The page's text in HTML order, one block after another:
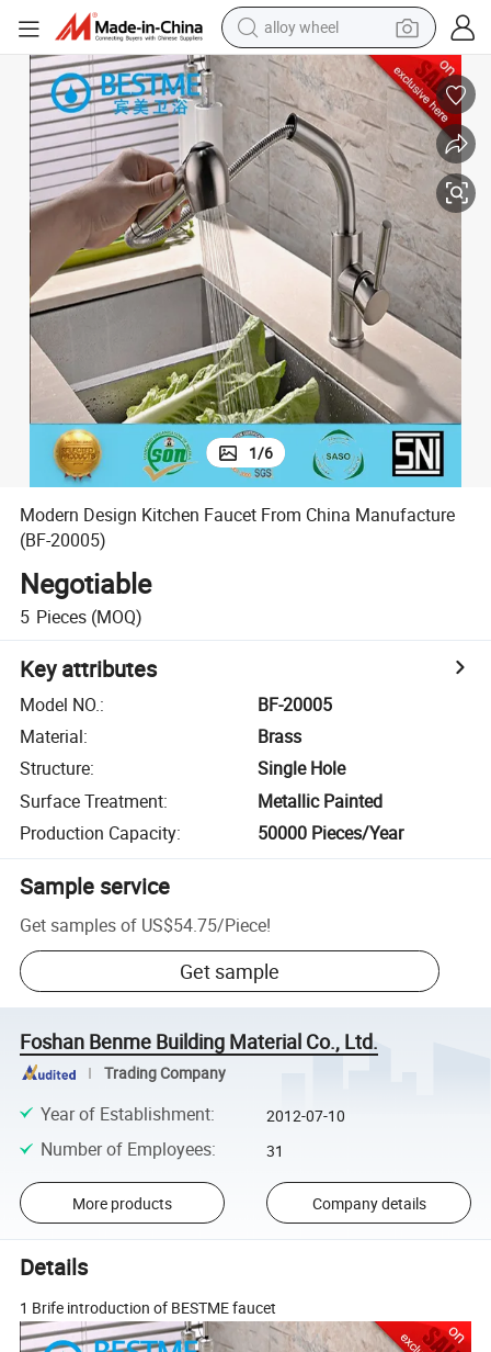
alloy wheel
racing motorcycle
running shoe
pullover hoody
powder
basketball shoe
1/6
Modern Design Kitchen Faucet From China Manufacture
(BF-20005)
Negotiable
5 Pieces (MOQ)
Key attributes
Model NO.:
BF-20005
Material:
Brass
Structure:
Single Hole
Surface Treatment:
Metallic Painted
Production Capacity: 50000 Pieces/Year
Sample service
Get samples of US$54.75/Piece!
Get sample
Foshan Benme Building Material Co., Ltd.
Trading Company
Year of Establishment: 2012-07-10
Number of Employees: 31
More products Company details
Details
1 Brife introduction of BESTME faucet